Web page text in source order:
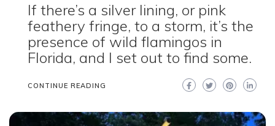
If there’s a silver lining, or pink
feathery fringe, to a storm, it’s the
presence of wild flamingos in
Florida, and I set out to find some.
CONTINUE READING